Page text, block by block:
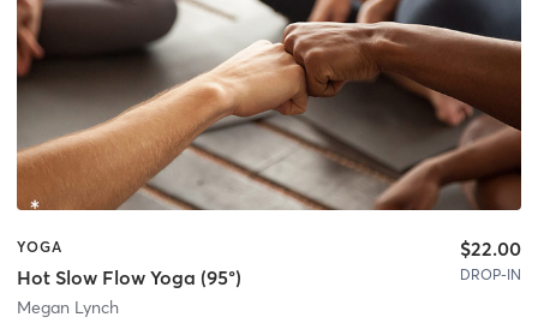
YOGA
Hot Slow Flow Yoga (95°)
Megan Lynch
$22.00
DROP-IN